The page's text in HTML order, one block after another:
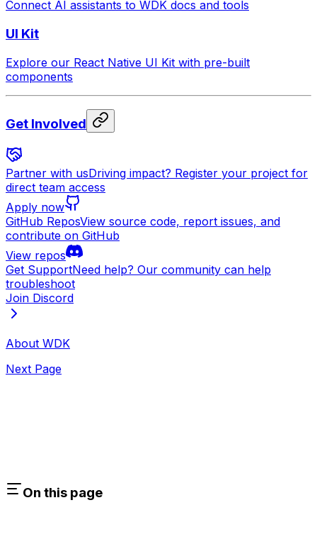
Connect AI assistants to WDK docs and tools
UI Kit
Explore our React Native UI Kit with pre-built
components
Get Involved
Partner with usDriving impact? Register your project for
direct team access
Apply now
GitHub ReposView source code, report issues, and
contribute on GitHub
View repos
Get SupportNeed help? Our community can help
troubleshoot
Join Discord
About WDK
Next Page
On this page